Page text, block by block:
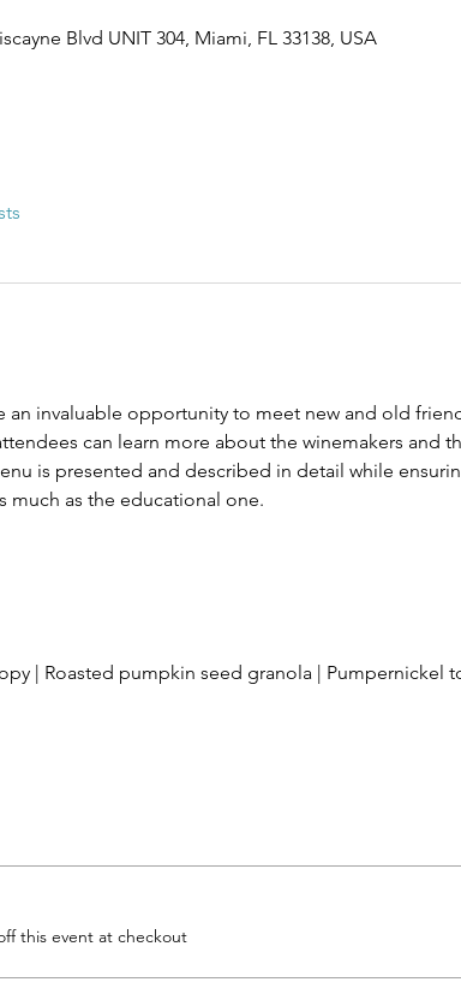
Blvd UNIT 304, Miami, FL 33138, USA
an invaluable opportunity to meet new and old
can learn more about the winemakers and
is presented and described in detail while
much as the educational one.
| Roasted pumpkin seed granola | Pumpernickel
this event at checkout